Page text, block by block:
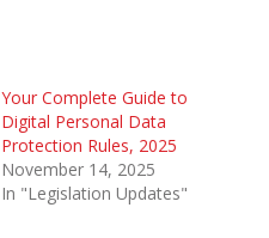
Your Complete Guide to
Digital Personal Data
Protection Rules, 2025
November 14, 2025
In "Legislation Updates"